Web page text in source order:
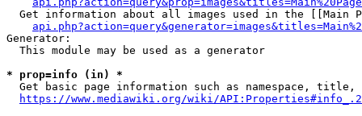
Get information about all images used in the [[Main
Generator:
  This module may be used as a generator
* prop=info (in) *
Get basic page information such as namespace, title,
https://www.mediawiki.org/wiki/